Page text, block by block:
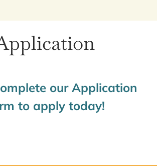
our Application
to apply today!